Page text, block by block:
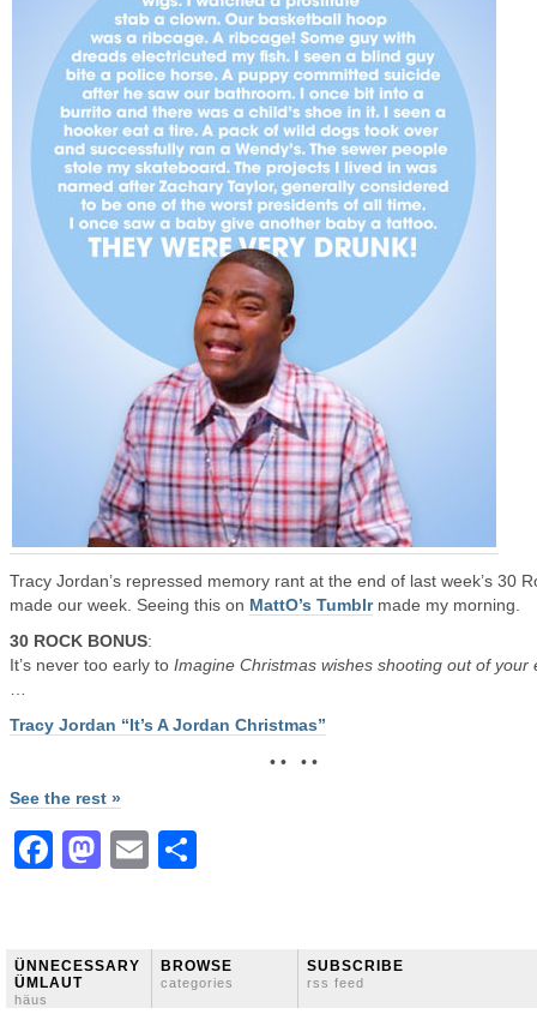
Tracy Jordan’s repressed memory rant at the end of last week’s 30
made our week. Seeing this on MattO’s Tumblrmade my morning.
30 ROCK BONUS:
It’s never too early to Imagine Christmas wishes shooting out of your
Tracy Jordan “It’s A Jordan Christmas”
• • • •
See the rest »
Facebook
Mastodon
Email
ÜNNECESSARY
ÜMLAUT
häus
BROWSE
categories
SUBSCRIBE
rss feed